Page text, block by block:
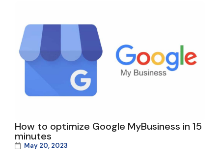
How to optimize Google MyBusiness in 15
minutes
May 20, 2023